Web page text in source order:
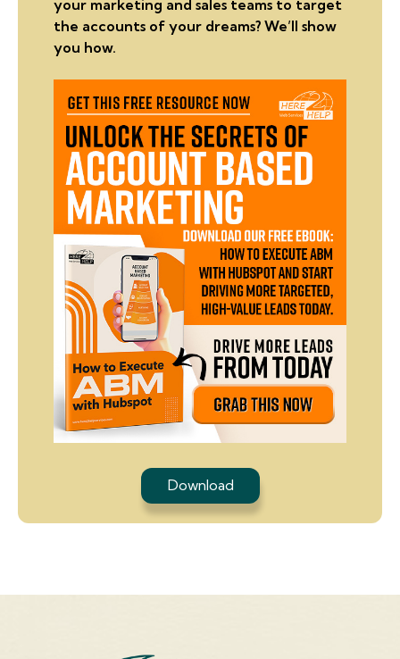
your marketing and sales teams to target
the accounts of your dreams? We’ll show
you how.
Download